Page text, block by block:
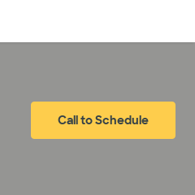
Call to Schedule